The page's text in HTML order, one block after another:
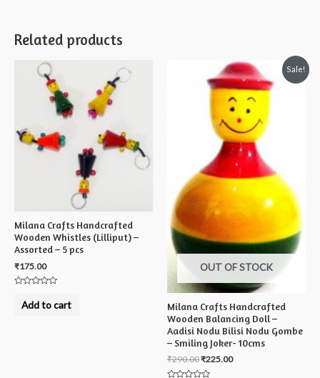
Related products
Milana Crafts Handcrafted
Wooden Whistles (Lilliput) –
Assorted – 5 pcs
₹175.00
outAdd to cart
Sale!
OUT OF STOCK
Milana Crafts Handcrafted
Wooden Balancing Doll –
Aadisi Nodu Bilisi Nodu Gombe
– Smiling Joker- 10cms
₹290.00₹225.00